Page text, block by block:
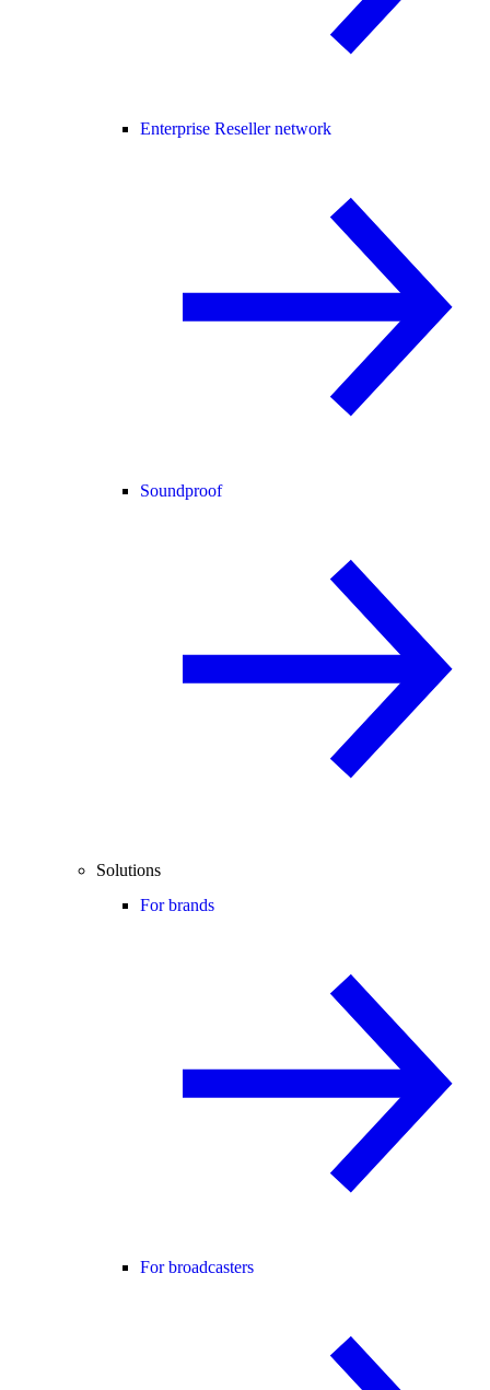
Enterprise Reseller network
Soundproof
Solutions
For brands
For broadcasters